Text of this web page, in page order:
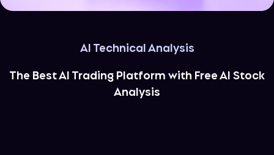
AI Technical Analysis
The Best AI Trading Platform with Free AI Stock
Analysis